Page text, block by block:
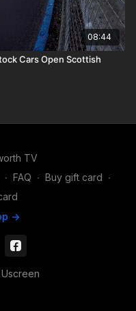
08:44
Cars Open Scottish
TV
∙ FAQ ∙ Buy gift card ∙
->